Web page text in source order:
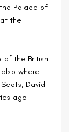
Palace of
the
of the British
where
David
ago